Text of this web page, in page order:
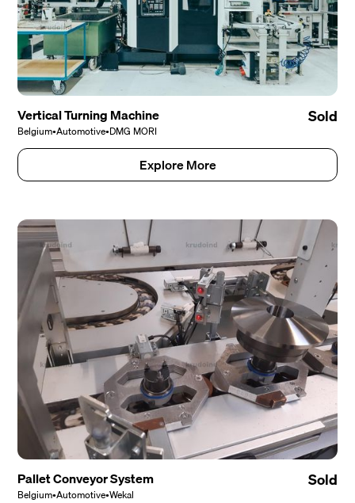
Vertical Turning Machine
Belgium•Automotive•DMG MORI
Sold
Explore More
Pallet Conveyor System
Belgium•Automotive•Wekal
Sold